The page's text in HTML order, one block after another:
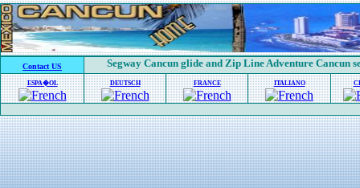
Contact US Segway Cancun glide and Zip Line Adventure
ESPA�OL DEUTSCH FRANCE ITALIANO